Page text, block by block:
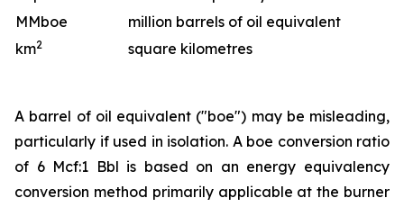
MMboe
million barrels of oil equivalent
km2 square kilometres
A barrel of oil equivalent ("boe") may be misleading,
particularly if used in isolation. A boe conversion ratio
of 6 Mcf:1 Bbl is based on an energy equivalency
conversion method primarily applicable at the burner